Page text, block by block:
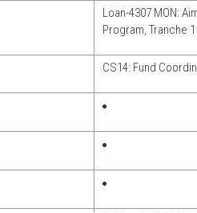
Loan-4307 MON:
Program, Tranche 1
CS14: Fund